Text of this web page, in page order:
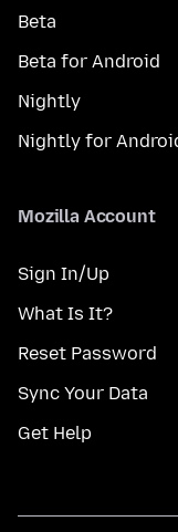
Beta
Beta for Android
Nightly
Nightly for
Mozilla Account
Sign In/Up
What Is It?
Reset Password
Sync Your Data
Get Help